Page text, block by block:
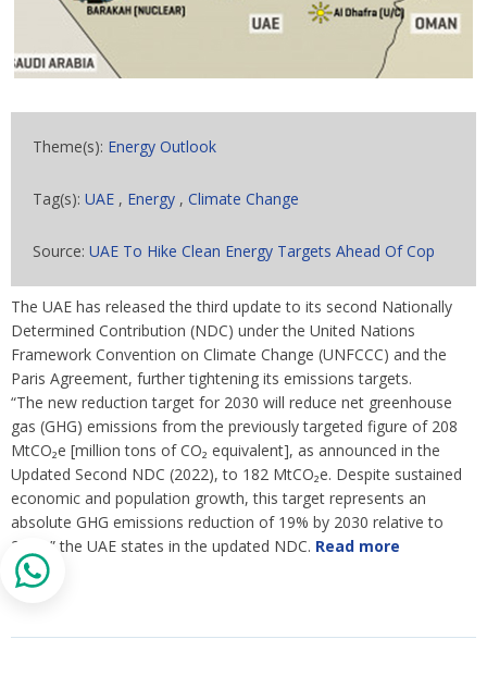
Theme(s): Energy Outlook
Tag(s): UAE , Energy , Climate Change
Source: UAE To Hike Clean Energy Targets Ahead Of Cop
The UAE has released the third update to its second Nationally
Determined Contribution (NDC) under the United Nations
Framework Convention on Climate Change (UNFCCC) and the
Paris Agreement, further tightening its emissions targets.
“The new reduction target for 2030 will reduce net greenhouse
gas (GHG) emissions from the previously targeted figure of 208
MtCO₂e [million tons of CO₂ equivalent], as announced in the
Updated Second NDC (2022), to 182 MtCO₂e. Despite sustained
economic and population growth, this target represents an
absolute GHG emissions reduction of 19% by 2030 relative to
2019,” the UAE states in the updated NDC. Read more